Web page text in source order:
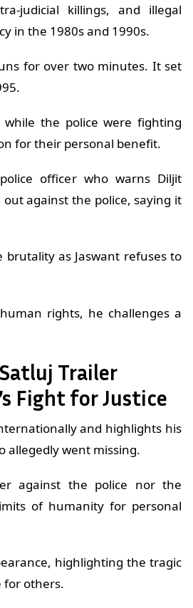
judicial killings, and illegal
in the 1980s and 1990s.
for over two minutes. It set
while the police were fighting
for their personal benefit.
officer who warns Diljit
out against the police, saying it
as Jaswant refuses to
rights, he challenges a
Trailer
Fight for Justice
and highlights his
allegedly went missing.
against the police nor the
of humanity for personal
highlighting the tragic
for others.